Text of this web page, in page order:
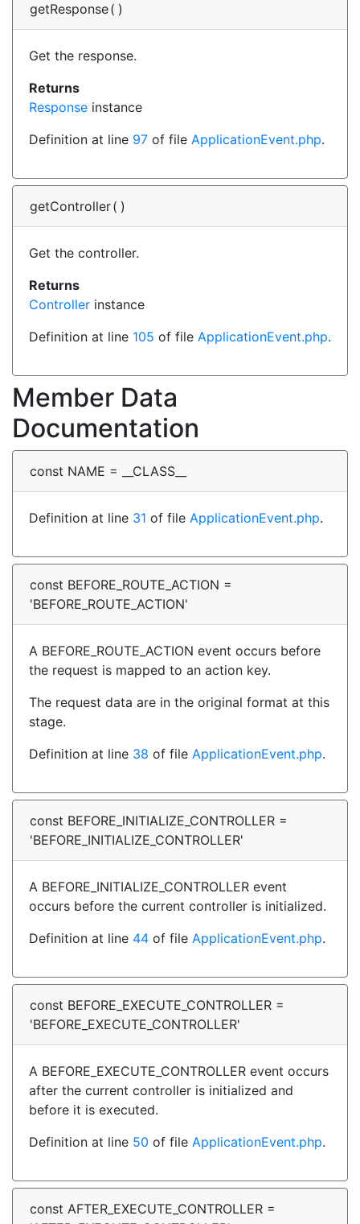
getResponse( )
Get the response.
Returns
Response instance
Definition at line 97 of file ApplicationEvent.php.
getController( )
Get the controller.
Returns
Controller instance
Definition at line 105 of file ApplicationEvent.php.
Member Data
Documentation
const NAME = __CLASS__
Definition at line 31 of file ApplicationEvent.php.
const BEFORE_ROUTE_ACTION =
'BEFORE_ROUTE_ACTION'
A BEFORE_ROUTE_ACTION event occurs before
the request is mapped to an action key.
The request data are in the original format at this
stage.
Definition at line 38 of file ApplicationEvent.php.
const BEFORE_INITIALIZE_CONTROLLER =
'BEFORE_INITIALIZE_CONTROLLER'
A BEFORE_INITIALIZE_CONTROLLER event
occurs before the current controller is initialized.
Definition at line 44 of file ApplicationEvent.php.
const BEFORE_EXECUTE_CONTROLLER =
'BEFORE_EXECUTE_CONTROLLER'
A BEFORE_EXECUTE_CONTROLLER event occurs
after the current controller is initialized and
before it is executed.
Definition at line 50 of file ApplicationEvent.php.
const AFTER_EXECUTE_CONTROLLER =